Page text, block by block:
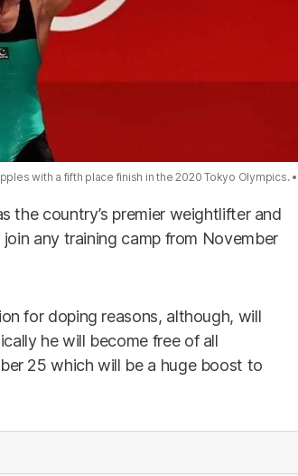
with a fifth place finish in the 2020 Tokyo Olympics.
the country’s premier weightlifter and
any training camp from November
for doping reasons, although, will
he will become free of all
25 which will be a huge boost to